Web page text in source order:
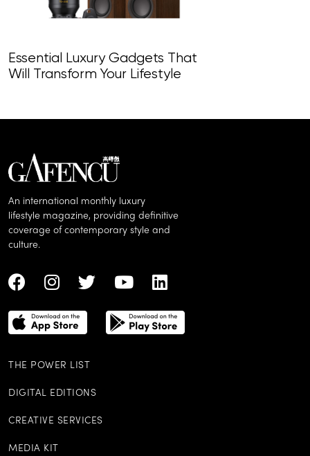
Essential Luxury Gadgets That
Will Transform Your Lifestyle
An international monthly luxury
lifestyle magazine, providing definitive
coverage of contemporary style and
culture.
THE POWER LIST
DIGITAL EDITIONS
CREATIVE SERVICES
MEDIA KIT